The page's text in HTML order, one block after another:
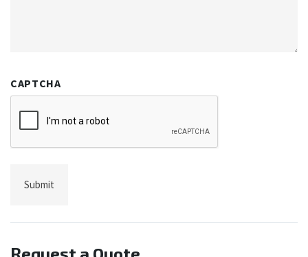
CAPTCHA